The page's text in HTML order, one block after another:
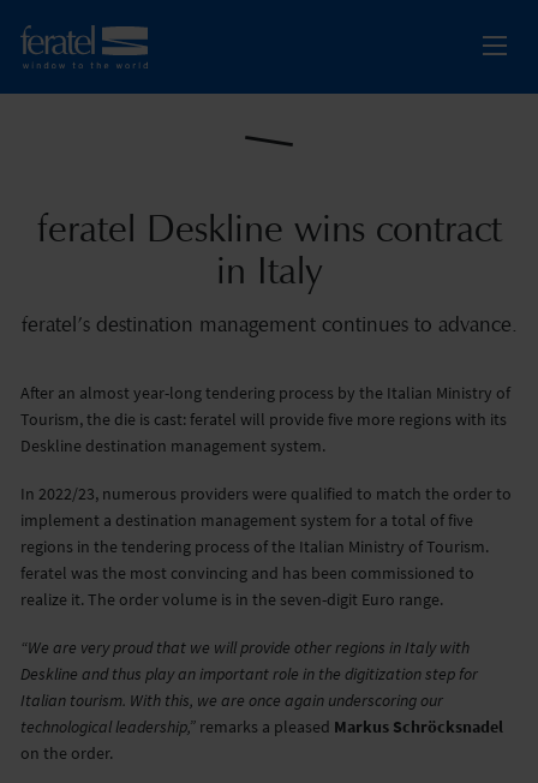
feratel Deskline wins contract
in Italy
feratel’s destination management continues to advance.
After an almost year-long tendering process by the Italian Ministry of
Tourism, the die is cast: feratel will provide five more regions with its
Deskline destination management system.
In 2022/23, numerous providers were qualified to match the order to
implement a destination management system for a total of five
regions in the tendering process of the Italian Ministry of Tourism.
feratel was the most convincing and has been commissioned to
realize it. The order volume is in the seven-digit Euro range.
“We are very proud that we will provide other regions in Italy with
Deskline and thus play an important role in the digitization step for
Italian tourism. With this, we are once again underscoring our
technological leadership,” remarks a pleased Markus Schröcksnadel
on the order.